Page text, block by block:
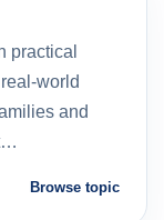
practical
world
and
Browse topic